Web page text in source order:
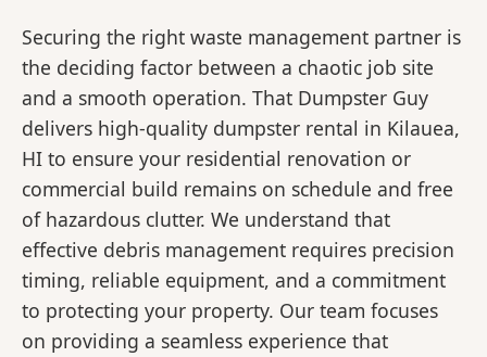
Securing the right waste management partner is
the deciding factor between a chaotic job site
and a smooth operation. That Dumpster Guy
delivers high-quality dumpster rental in Kilauea,
HI to ensure your residential renovation or
commercial build remains on schedule and free
of hazardous clutter. We understand that
effective debris management requires precision
timing, reliable equipment, and a commitment
to protecting your property. Our team focuses
on providing a seamless experience that